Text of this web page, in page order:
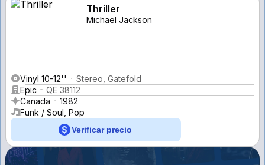
Thriller
Michael Jackson
Vinyl 10-12''
Stereo, Gatefold
Epic
QE 38112
Canada
1982
Funk / Soul, Pop
Verificar precio